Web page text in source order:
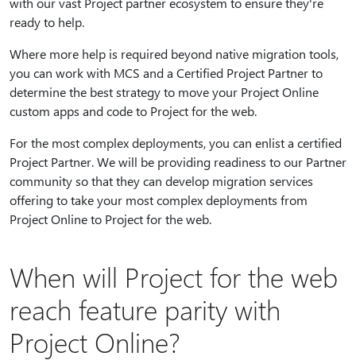
ready to help.
Where more help is required beyond native migration tools,
you can work with MCS and a Certified Project Partner to
determine the best strategy to move your Project Online
custom apps and code to Project for the web.
For the most complex deployments, you can enlist a certified
Project Partner. We will be providing readiness to our Partner
community so that they can develop migration services
offering to take your most complex deployments from
Project Online to Project for the web.
When will Project for the web
reach feature parity with
Project Online?